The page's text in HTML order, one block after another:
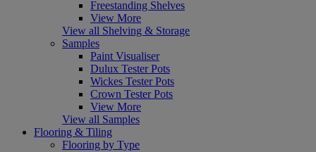
Freestanding Shelves
View More
View all Shelving & Storage
Samples
Paint Visualiser
Dulux Tester Pots
Wickes Tester Pots
Crown Tester Pots
View More
View all Samples
Flooring & Tiling
Flooring by Type